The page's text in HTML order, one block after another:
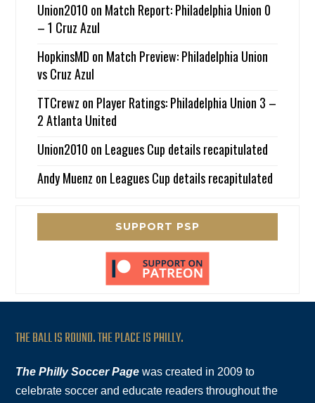
Union2010 on Match Report: Philadelphia Union 0
– 1 Cruz Azul
HopkinsMD on Match Preview: Philadelphia Union
vs Cruz Azul
TTCrewz on Player Ratings: Philadelphia Union 3 –
2 Atlanta United
Union2010 on Leagues Cup details recapitulated
Andy Muenz on Leagues Cup details recapitulated
SUPPORT PSP
THE BALL IS ROUND. THE PLACE IS PHILLY.
The Philly Soccer Page was created in 2009 to
celebrate soccer and educate readers throughout the